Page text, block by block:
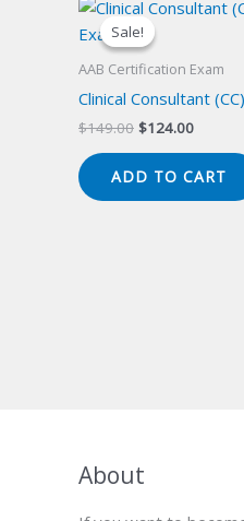
Sale!
Sale!
AAB Certification Exam
Clinical Consultant
$149.00 Original
$149.00.
$124.00Current
$124.00.
ADD TO CART
About